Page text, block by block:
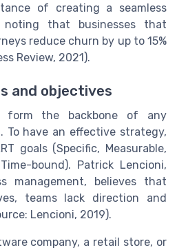
of creating a seamless
noting that businesses that
reduce churn by up to 15%
Review, 2021).
and objectives
form the backbone of any
To have an effective strategy,
goals (Specific, Measurable,
bound). Patrick Lencioni,
management, believes that
teams lack direction and
Lencioni, 2019).
company, a retail store, or